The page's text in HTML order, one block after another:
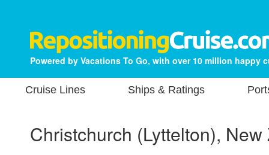
Powered by Vacations To Go, with over 10 million happy
Cruise Lines Ships & Ratings
Christchurch (Lyttelton),